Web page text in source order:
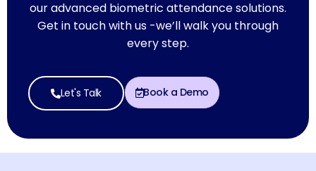
our advanced biometric attendance solutions.
Get in touch with us -we’ll walk you through
every step.
Let's Talk Book a Demo